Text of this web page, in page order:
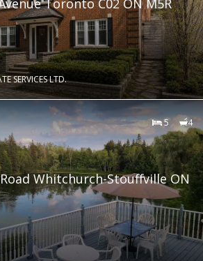
SERVICES LTD.
5 4
Whitchurch-Stouffville ON